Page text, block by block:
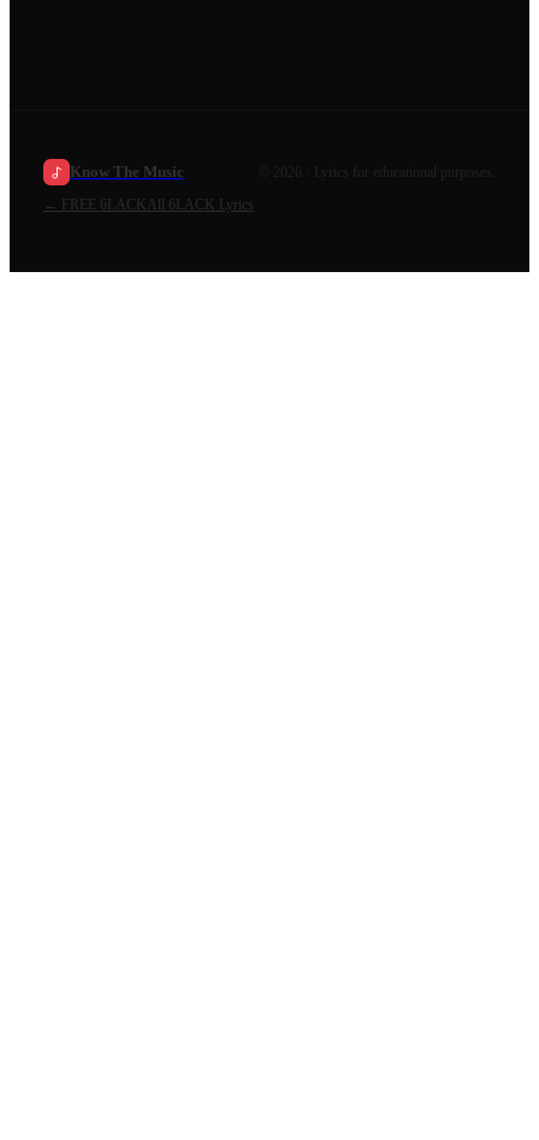
Know The Music 2026
· Lyrics for educational purposes.
← FREE 6LACK All 6LACK Lyrics